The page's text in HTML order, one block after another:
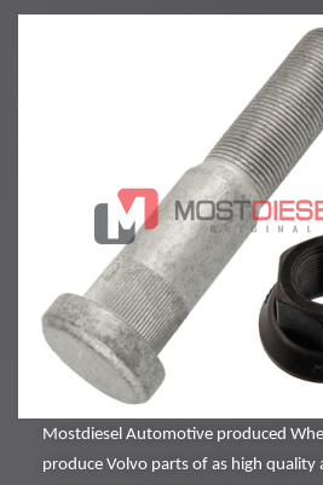
Mostdiesel Automotive produced
produce Volvo parts of as high quality